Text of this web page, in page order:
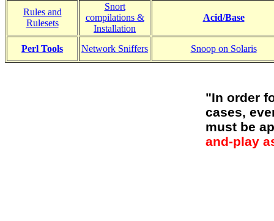
Rules and
Rulesets
Snort
compilations &
Installation
Acid/Base
Perl Tools Network Sniffers Snoop on Solaris
"In order
cases,
must be
and-play